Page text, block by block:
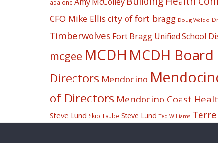
abalone
CFO Mike Ellis city of fort bragg Doug Waldo
Timberwolves Fort Bragg Unified School
mcgee MCDH MCDH
Directors Mendocino
of Directors Mendocino Coast
Steve Lund Skip Taube Steve Lund Ted Williams